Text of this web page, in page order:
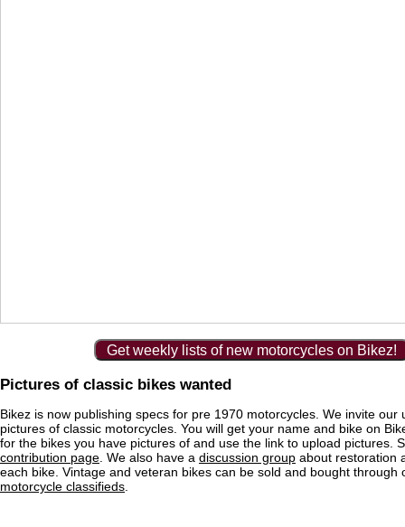
Get weekly lists of new motorcycles on Bikez!
Pictures of classic bikes wanted
Bikez is now publishing specs for pre 1970 motorcycles. We invite our
pictures of classic motorcycles. You will get your name and bike on
for the bikes you have pictures of and use the link to upload pictures.
contribution page . We also have a discussion group about restoration
each bike. Vintage and veteran bikes can be sold and bought through
motorcycle classifieds